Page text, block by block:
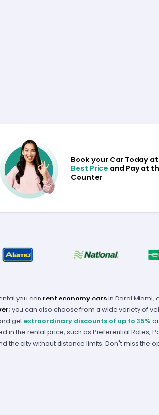
Book your Car Today
Best Price and Pay at
Counter
you can rent economy carsin Doral Miami,
; you can also choose from a wide variety of
getextraordinary discounts of up to 35%
in the rental price, such as:Preferential Rates,
the city without distance limits. Don"t miss the